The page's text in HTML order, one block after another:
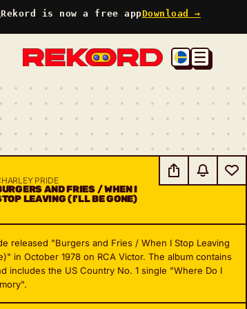
Rekord is now a free appDownload →